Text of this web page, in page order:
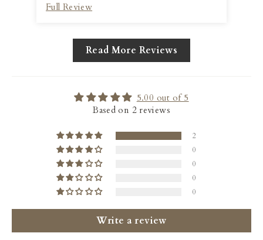
Full Review
Read More Reviews
5.00 out of 5
Based on 2 reviews
2
0
0
0
0
Write a review